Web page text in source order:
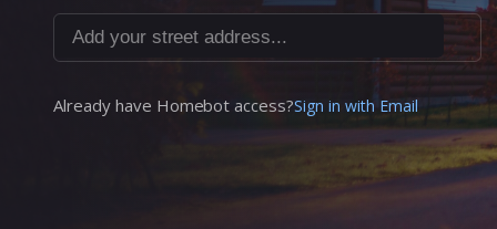
Add your street address...
Already have Homebot access?Sign in with Email